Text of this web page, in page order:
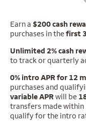
Earn a $200 cash
purchases in thefirst
Unlimited 2% cash
to track or quarterly
0% intro APR for 12
purchases and
variable APR will be
transfers made
qualify for the intro